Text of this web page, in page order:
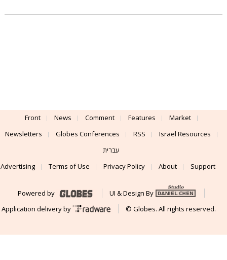
Front News Comment Features
Market
Newsletters
Globes Conferences RSS
Israel Resources
עברית
Advertising
Terms of Use Privacy Policy About Support
Powered by
UI & Design By
Application delivery by
© Globes. All rights reserved.